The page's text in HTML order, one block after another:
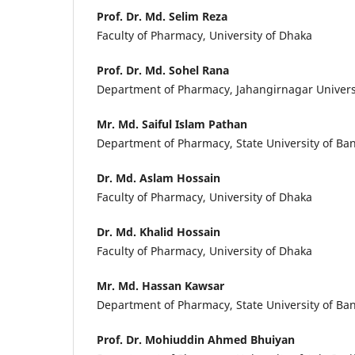
Prof. Dr. Md. Selim Reza
Faculty of Pharmacy, University of Dhaka
Prof. Dr. Md. Sohel Rana
Department of Pharmacy, Jahangirnagar
Mr. Md. Saiful Islam Pathan
Department of Pharmacy, State University of
Dr. Md. Aslam Hossain
Faculty of Pharmacy, University of Dhaka
Dr. Md. Khalid Hossain
Faculty of Pharmacy, University of Dhaka
Mr. Md. Hassan Kawsar
Department of Pharmacy, State University of
Prof. Dr. Mohiuddin Ahmed Bhuiyan